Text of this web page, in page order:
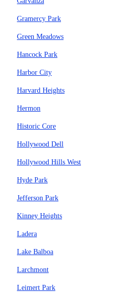
Gramercy Park
Green Meadows
Hancock Park
Harbor City
Harvard Heights
Hermon
Historic Core
Hollywood Dell
Hollywood Hills West
Hyde Park
Jefferson Park
Kinney Heights
Ladera
Lake Balboa
Larchmont
Leimert Park